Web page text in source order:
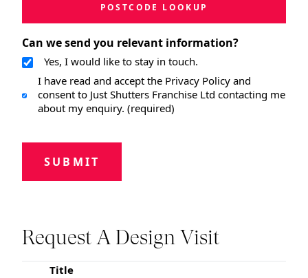
POSTCODE LOOKUP
Can we send you relevant information?
Yes, I would like to stay in touch.
I have read and accept the Privacy Policy and
consent to Just Shutters Franchise Ltd contacting me
about my enquiry. (required)
SUBMIT
Request A Design Visit
Title